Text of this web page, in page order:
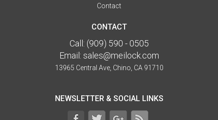
Contact
CONTACT
Call: (909) 590 - 0505
Email: sales@meilock.com
13965 Central Ave, Chino, CA 91710
NEWSLETTER & SOCIAL LINKS